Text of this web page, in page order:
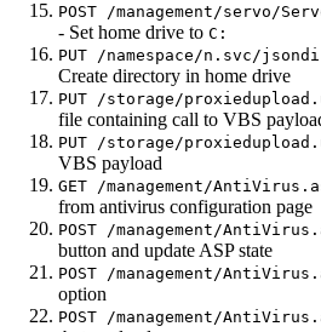
POST /management/servo/
- Set home drive to C:
PUT /namespace/n.svc/
Create directory in home drive
PUT /storage/
file containing call to VBS
PUT /storage/
VBS payload
GET /management/
from antivirus configuration page
POST /management/
button and update ASP state
POST /management/
option
POST /management/